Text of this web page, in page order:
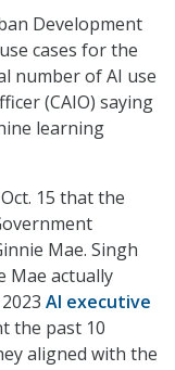
Development
cases for the
number of AI use
(CAIO) saying
learning
15 that the
Mae. Singh
Mae actually
AI executive
the past 10
aligned with the